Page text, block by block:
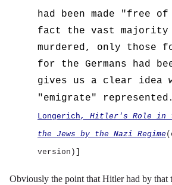
had been made "free
fact the vast majority
murdered, only those
for the Germans had
gives us a clear idea
"emigrate" represented
Longerich, Hitler's Role in
the Jews by the Nazi Regime
version)
Obviously the point that Hitler had by that